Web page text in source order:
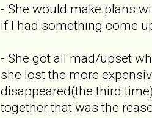
- She would make plans
if I had something come
- She got all mad/upset
she lost the more
disappeared(the third
together that was the